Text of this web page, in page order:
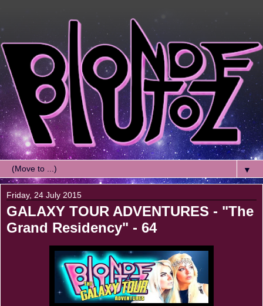
▼
Friday, 24 July 2015
GALAXY TOUR ADVENTURES - "The
Grand Residency" - 64